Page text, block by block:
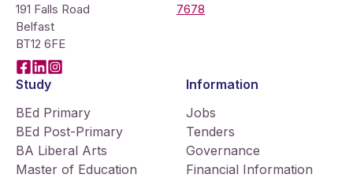
191 Falls Road
Belfast
BT12 6FE
7678
Facebook
LinkedIn
Instagram
Study
BEd Primary
BEd Post-Primary
BA Liberal Arts
Master of Education
Information
Jobs
Tenders
Governance
Financial Information